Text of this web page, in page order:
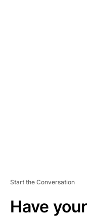
Start the Conversation
Have your